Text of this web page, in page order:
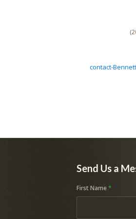
contact-
Send Us a
First Name*